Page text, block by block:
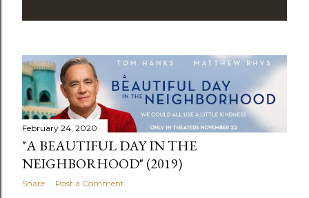
February 24, 2020
"A BEAUTIFUL DAY IN THE
NEIGHBORHOOD" (2019)
Share Post a Comment